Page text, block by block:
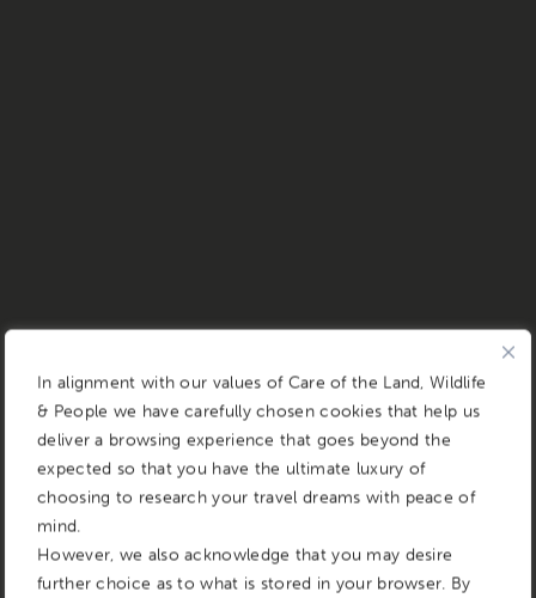
In alignment with our values of Care of the Land, Wildlife
& People we have carefully chosen cookies that help us
deliver a browsing experience that goes beyond the
expected so that you have the ultimate luxury of
choosing to research your travel dreams with peace of
mind.
However, we also acknowledge that you may desire
further choice as to what is stored in your browser. By